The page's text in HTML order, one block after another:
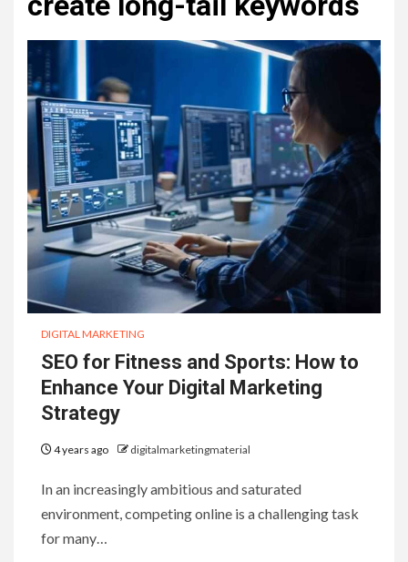
DIGITAL MARKETING
SEO for Fitness and Sports: How to
Enhance Your Digital Marketing
Strategy
4 years ago digitalmarketingmaterial
In an increasingly ambitious and saturated
environment, competing online is a challenging task
for many…